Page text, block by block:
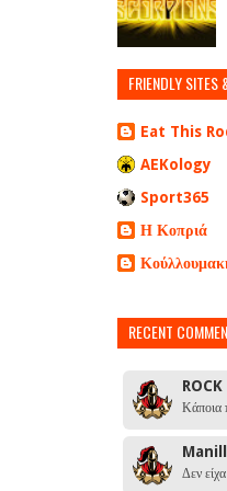
FRIENDLY SITES
Eat This
AEKology
Sport365
Η Κοπριά
RECENT
ROCK
Κάποια
Δεν